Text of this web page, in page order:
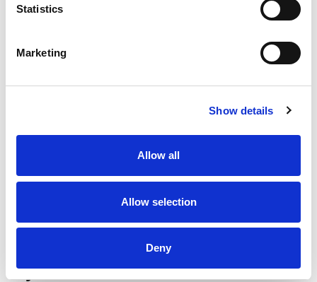
Statistics
Marketing
Show details
Allow all
Allow selection
Deny
authorities due to their obligations
regulations. For this reason, one of the
biggest obstacles surrounding brand
enforcement on social media platforms
in Vietnam is tracking down and
identities of online infringers. The
addresses listed on trader accounts
are ostensibly fake and purposefully
Domestic social media platform
you should know in Vietnam